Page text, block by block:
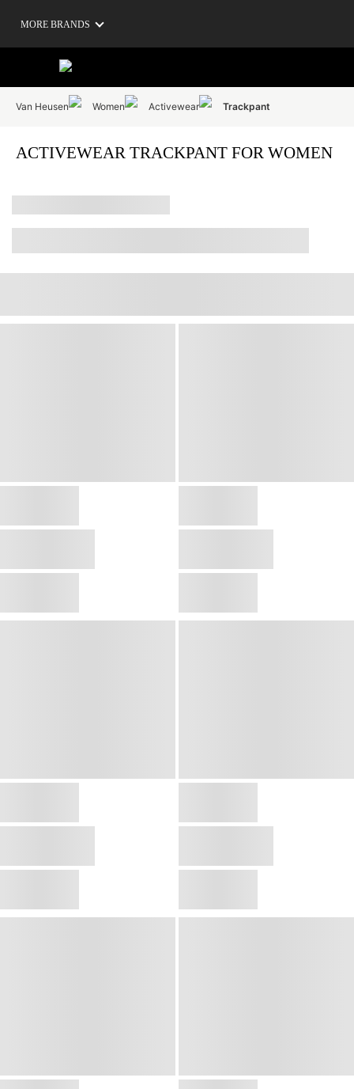
MORE BRANDS
Van Heusen Women Activewear Trackpant
ACTIVEWEAR TRACKPANT FOR WOMEN